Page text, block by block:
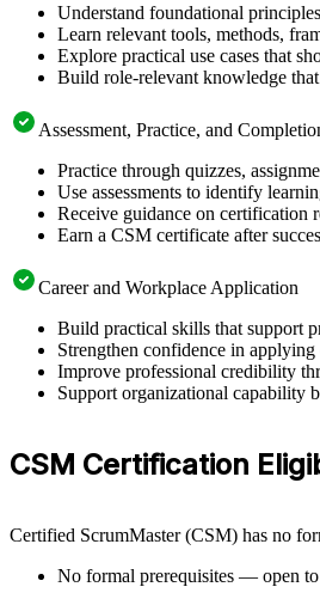
Understand foundational
Learn relevant tools, methods,
Explore practical use cases that
Build role-relevant knowledge
Assessment, Practice, and
Practice through quizzes,
Use assessments to identify
Receive guidance on certification
Earn a CSM certificate after
Career and Workplace Application
Build practical skills that support
Strengthen confidence in
Improve professional credibility
Support organizational capability
CSM Certification
Certified ScrumMaster (CSM) has no
No formal prerequisites — open to